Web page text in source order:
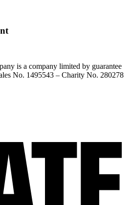
is a company limited by guarantee
No. 1495543 – Charity No. 280278